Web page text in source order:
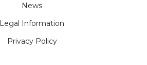
News
Legal Information
Privacy Policy